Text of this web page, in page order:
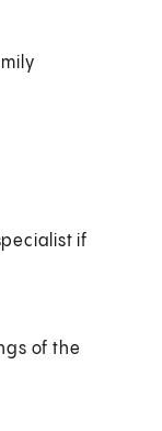
if
of the